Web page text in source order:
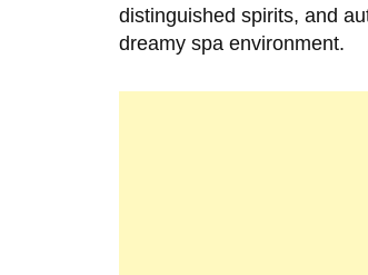
distinguished spirits, and
dreamy spa environment.